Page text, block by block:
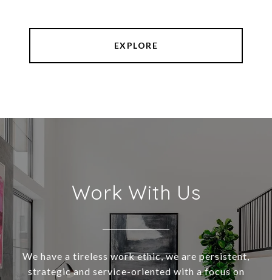
EXPLORE
Work With Us
We have a tireless work ethic, we are persistent,
strategic and service-oriented with a focus on